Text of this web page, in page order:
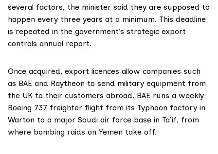
several factors, the minister said they are supposed to
happen every three years at a minimum. This deadline
is repeated in the government’s strategic export
controls annual report.
Once acquired, export licences allow companies such
as BAE and Raytheon to send military equipment from
the UK to their customers abroad. BAE runs a weekly
Boeing 737 freighter flight from its Typhoon factory in
Warton to a major Saudi air force base in Ta’if, from
where bombing raids on Yemen take off.